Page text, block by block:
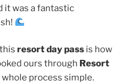
it was a fantastic
resort day pass is how
ours through Resort
process simple.